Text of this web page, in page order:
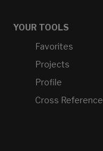
YOUR TOOLS
Favorites
Projects
Profile
Cross Reference